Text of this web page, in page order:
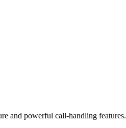
and powerful call-handling features.